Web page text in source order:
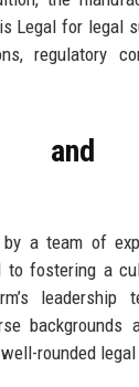
Legal for legal
regulatory
and
a team of
to fostering a
backgrounds
rounded